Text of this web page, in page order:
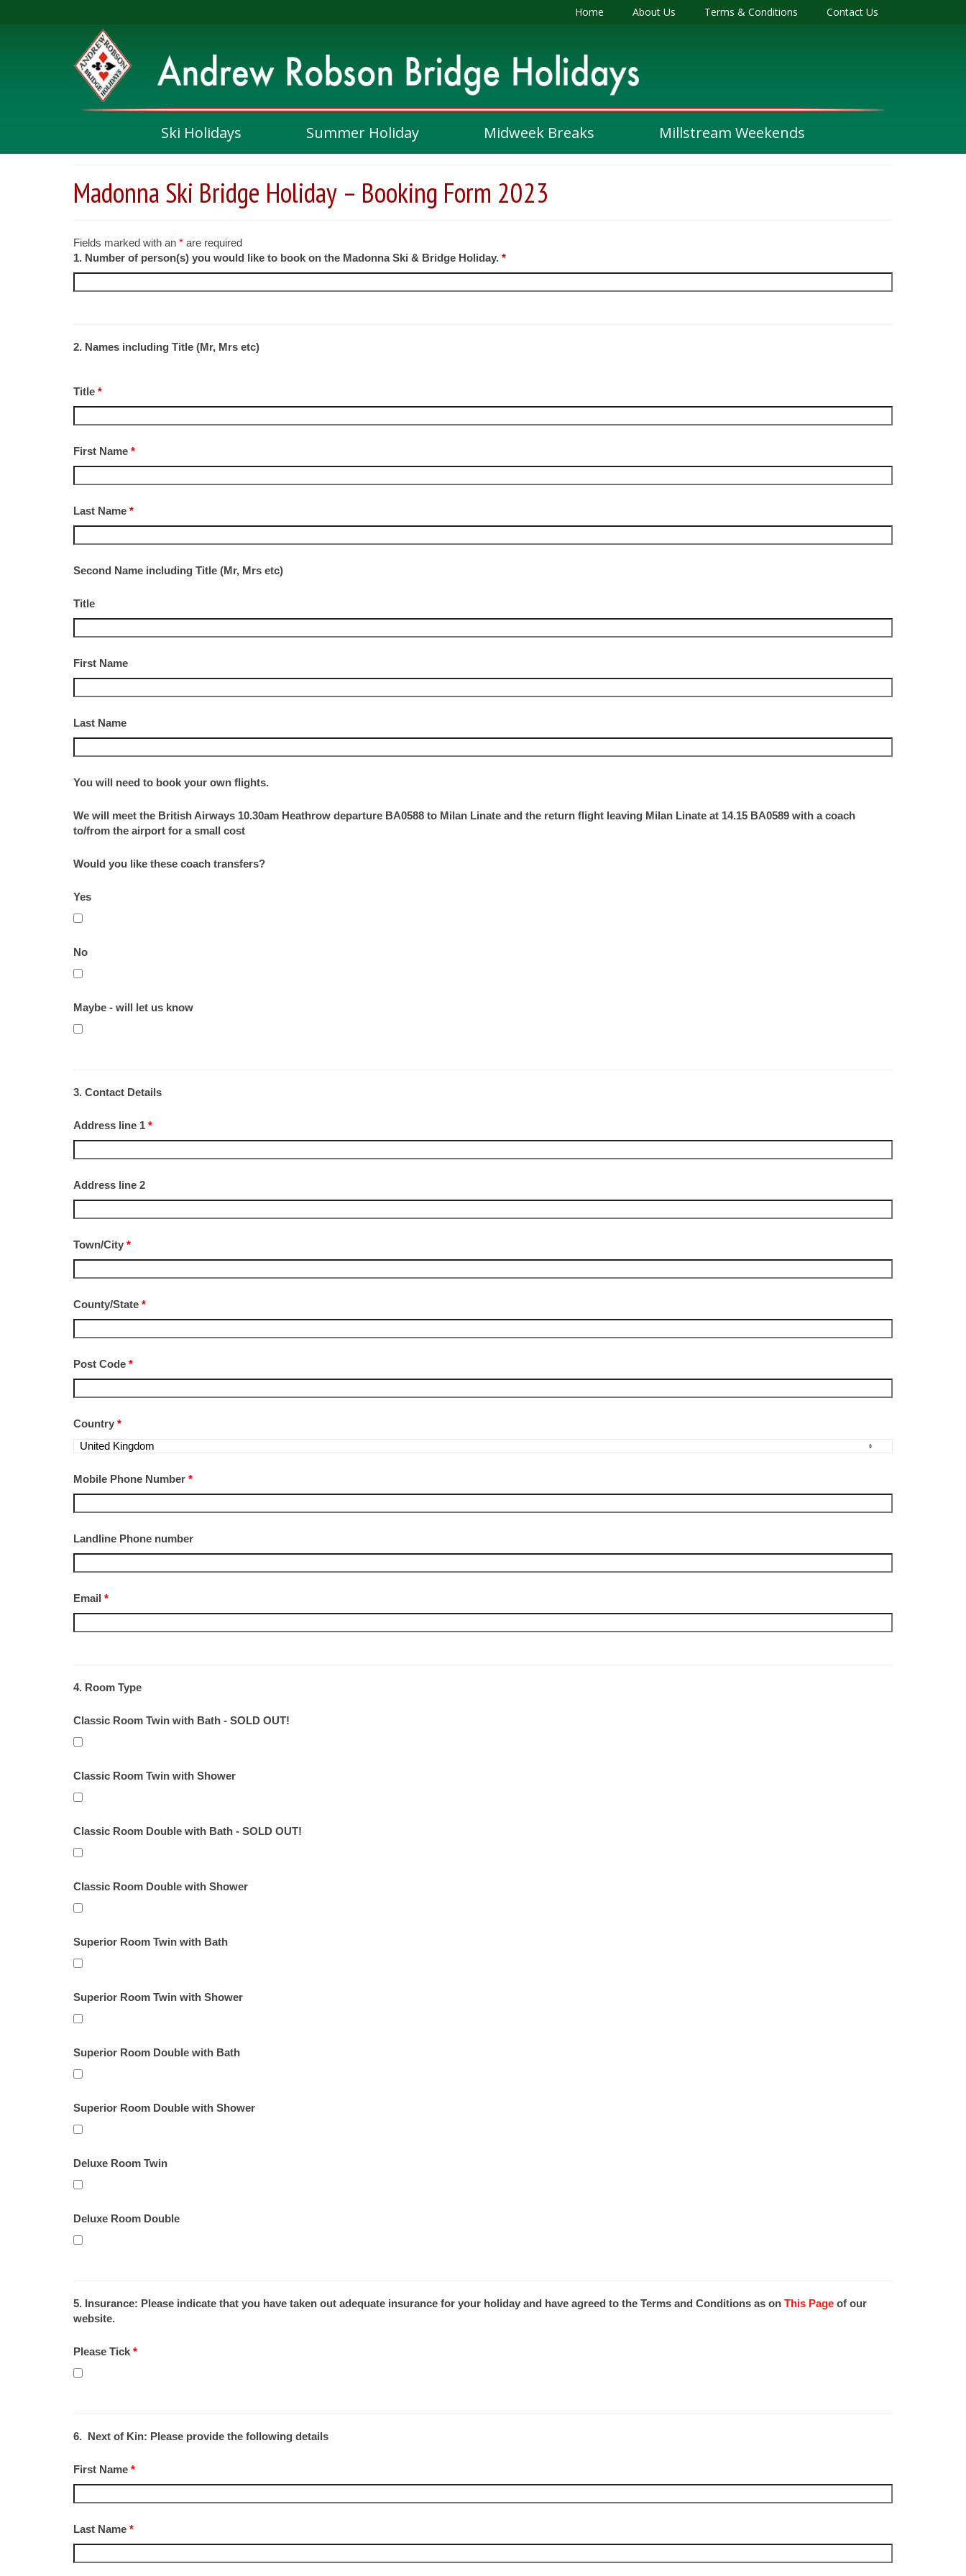
Home About Us Terms & Conditions Contact Us
Ski Holidays Summer Holiday Midweek Breaks Millstream Weekends
Madonna Ski Bridge Holiday – Booking Form 2023
Fields marked with an * are required
1. Number of person(s) you would like to book on the Madonna Ski & Bridge Holiday. *
2. Names including Title (Mr, Mrs etc)
Title *
First Name *
Last Name *
Second Name including Title (Mr, Mrs etc)
Title
First Name
Last Name
You will need to book your own flights.
We will meet the British Airways 10.30am Heathrow departure BA0588 to Milan Linate and the return flight leaving Milan Linate at 14.15 BA0589 with a coach
to/from the airport for a small cost
Would you like these coach transfers?
Yes
No
Maybe - will let us know
3. Contact Details
Address line 1 *
Address line 2
Town/City *
County/State *
Post Code *
Country *
Mobile Phone Number *
Landline Phone number
Email *
4. Room Type
Classic Room Twin with Bath - SOLD OUT!
Classic Room Twin with Shower
Classic Room Double with Bath - SOLD OUT!
Classic Room Double with Shower
Superior Room Twin with Bath
Superior Room Twin with Shower
Superior Room Double with Bath
Superior Room Double with Shower
Deluxe Room Twin
Deluxe Room Double
5. Insurance: Please indicate that you have taken out adequate insurance for your holiday and have agreed to the Terms and Conditions as on This Page of our
website.
Please Tick *
6. Next of Kin: Please provide the following details
First Name *
Last Name *